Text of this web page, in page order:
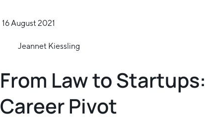
16 August 2021
Jeannet Kiessling
From Law to
Career Pivot